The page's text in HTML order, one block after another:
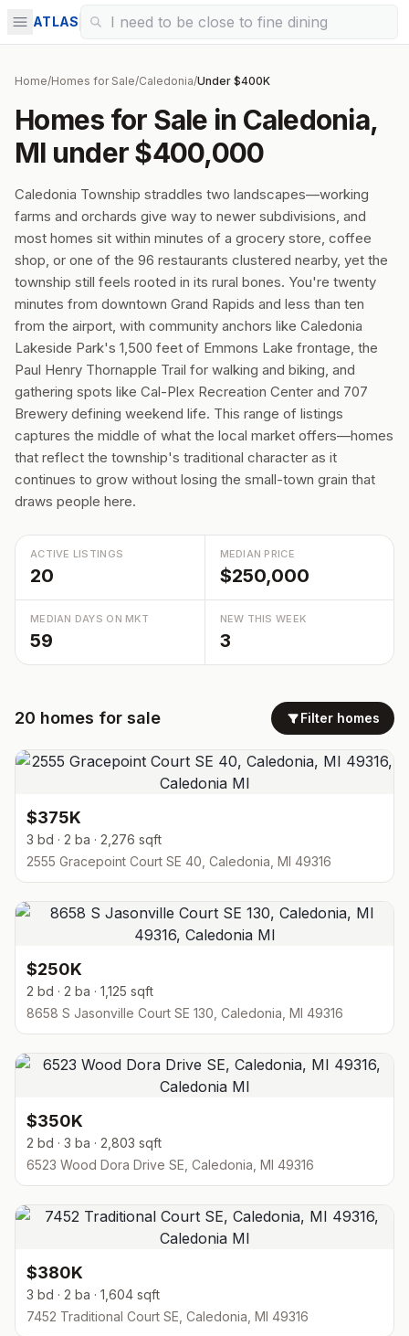
ATLAS
Home/Homes for Sale/Caledonia/Under $400K
Homes for Sale in Caledonia,
MI under $400,000
Caledonia Township straddles two landscapes—working
farms and orchards give way to newer subdivisions, and
most homes sit within minutes of a grocery store, coffee
shop, or one of the 96 restaurants clustered nearby, yet the
township still feels rooted in its rural bones. You're twenty
minutes from downtown Grand Rapids and less than ten
from the airport, with community anchors like Caledonia
Lakeside Park's 1,500 feet of Emmons Lake frontage, the
Paul Henry Thornapple Trail for walking and biking, and
gathering spots like Cal-Plex Recreation Center and 707
Brewery defining weekend life. This range of listings
captures the middle of what the local market offers—homes
that reflect the township's traditional character as it
continues to grow without losing the small-town grain that
draws people here.
ACTIVE LISTINGS
20
MEDIAN PRICE
$250,000
MEDIAN DAYS ON MKT
59
NEW THIS WEEK
3
20 homes for sale Filter homes
$375K
3 bd · 2 ba · 2,276 sqft
2555 Gracepoint Court SE 40, Caledonia, MI 49316
$250K
2 bd · 2 ba · 1,125 sqft
8658 S Jasonville Court SE 130, Caledonia, MI 49316
$350K
2 bd · 3 ba · 2,803 sqft
6523 Wood Dora Drive SE, Caledonia, MI 49316
$380K
3 bd · 2 ba · 1,604 sqft
7452 Traditional Court SE, Caledonia, MI 49316